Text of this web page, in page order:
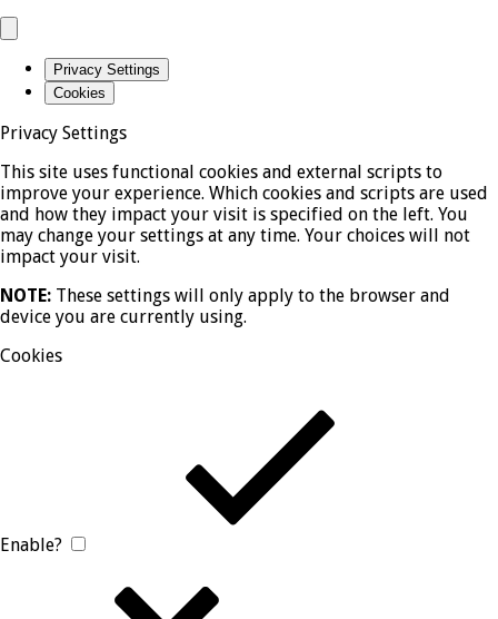
Privacy Settings
Cookies
Privacy Settings
This site uses functional cookies and external scripts to
improve your experience. Which cookies and scripts are used
and how they impact your visit is specified on the left. You
may change your settings at any time. Your choices will not
impact your visit.
NOTE: These settings will only apply to the browser and
device you are currently using.
Cookies
Enable?